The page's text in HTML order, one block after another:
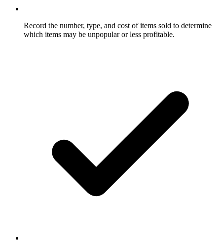
Record the number, type, and cost of items sold to determine
which items may be unpopular or less profitable.